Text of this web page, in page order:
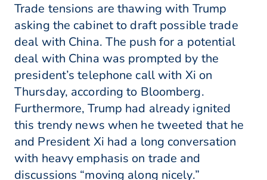
Trade tensions are thawing with Trump
asking the cabinet to draft possible trade
deal with China. The push for a potential
deal with China was prompted by the
president’s telephone call with Xi on
Thursday, according to Bloomberg.
Furthermore, Trump had already ignited
this trendy news when he tweeted that he
and President Xi had a long conversation
with heavy emphasis on trade and
discussions “moving along nicely.”